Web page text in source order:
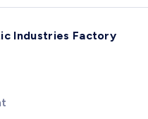
Industries Factory